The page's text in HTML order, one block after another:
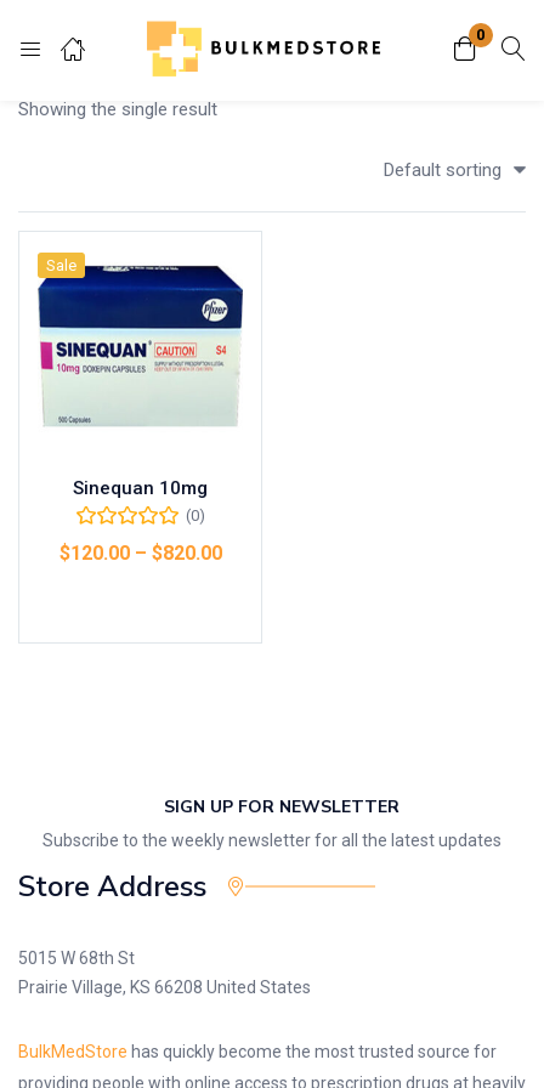
0
Login
Remember me
Showing the single result
Default sorting
Sale
Sinequan 10mg
(0)
$120.00– $820.00
SIGN UP FOR NEWSLETTER
Subscribe to the weekly newsletter for all the latest updates
Store Address
5015 W 68th St
Prairie Village, KS 66208 United States
BulkMedStore has quickly become the most trusted source for
providing people with online access to prescription drugs at heavily